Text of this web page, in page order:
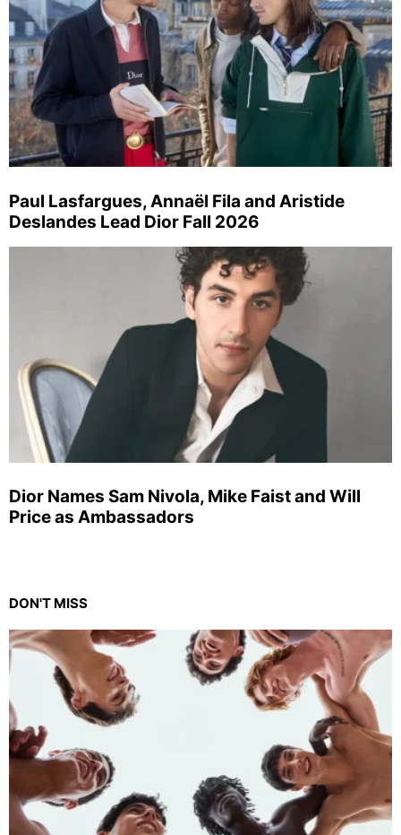
Paul Lasfargues, Annaël Fila and Aristide
Deslandes Lead Dior Fall 2026
Dior Names Sam Nivola, Mike Faist and Will
Price as Ambassadors
DON'T MISS